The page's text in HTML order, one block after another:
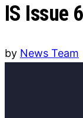
IS Issue 6
by News Team